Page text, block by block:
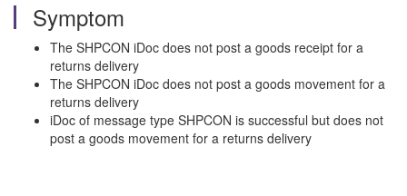
Symptom
The SHPCON iDoc does not post a goods receipt for a
returns delivery
The SHPCON iDoc does not post a goods movement for a
returns delivery
iDoc of message type SHPCON is successful but does not
post a goods movement for a returns delivery